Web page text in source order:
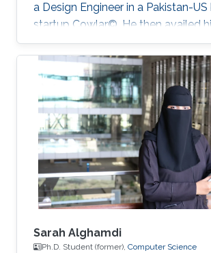
a Design Engineer in a ‎Pakistan-
startup Cowlar©. He then availed
degree in electrical engineering
Institute of Technology, USA in
Fulbright Scholarship. He has been
student with Professor
Hussain at KAUST since 2016. His
work is focused on making low-
friendly sensing solutions for
applications.
Sarah Alghamdi
Ph.D. Student (former), Computer Science